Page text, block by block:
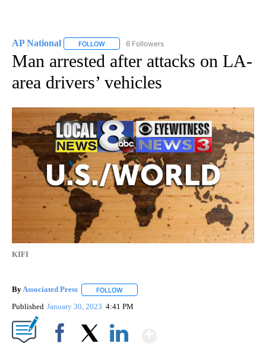
AP National FOLLOW FOLLOW "AP NATIONAL" TO RECEIVE
6 Followers
Man arrested after attacks on LA-
area drivers’ vehicles
KIFI
ByAssociated Press FOLLOW
Published January 30, 2023 4:41 PM